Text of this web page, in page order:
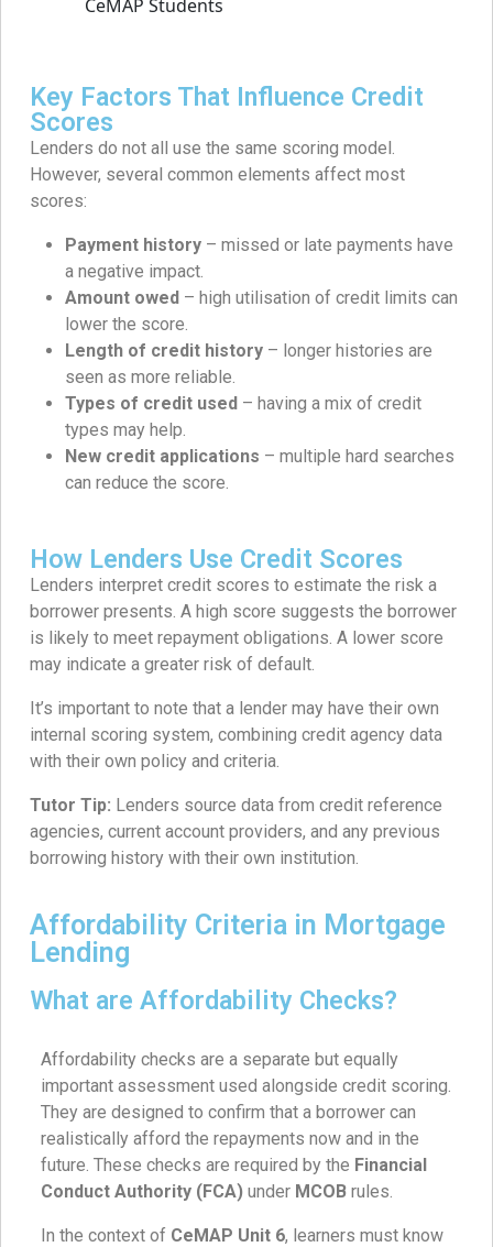
Key Factors That Influence Credit
Scores
Lenders do not all use the same scoring model.
However, several common elements affect most
scores:
Payment history – missed or late payments have
a negative impact.
Amount owed – high utilisation of credit limits can
lower the score.
Length of credit history – longer histories are
seen as more reliable.
Types of credit used – having a mix of credit
types may help.
New credit applications – multiple hard searches
can reduce the score.
How Lenders Use Credit Scores
Lenders interpret credit scores to estimate the risk a
borrower presents. A high score suggests the borrower
is likely to meet repayment obligations. A lower score
may indicate a greater risk of default.
It’s important to note that a lender may have their own
internal scoring system, combining credit agency data
with their own policy and criteria.
Tutor Tip: Lenders source data from credit reference
agencies, current account providers, and any previous
borrowing history with their own institution.
Affordability Criteria in Mortgage
Lending
What are Affordability Checks?
Affordability checks are a separate but equally
important assessment used alongside credit scoring.
They are designed to confirm that a borrower can
realistically afford the repayments now and in the
future. These checks are required by the Financial
Conduct Authority (FCA) under MCOB rules.
In the context of CeMAP Unit 6, learners must know